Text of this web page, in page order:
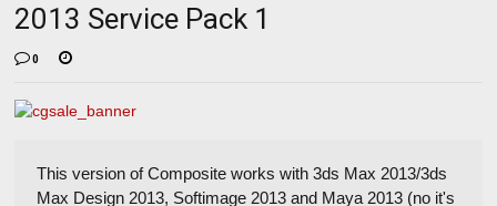
2013 Service Pack 1
0
This version of Composite works with 3ds Max 2013/3ds
Max Design 2013, Softimage 2013 and Maya 2013 (no it's